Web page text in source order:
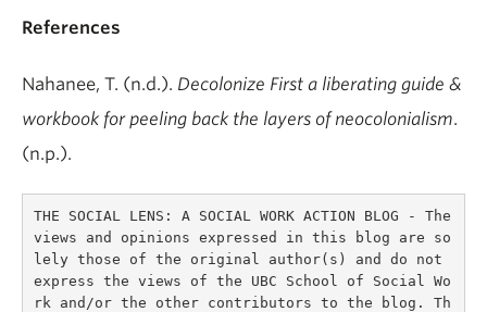
References
Nahanee, T. (n.d.). Decolonize First a liberating guide &
workbook for peeling back the layers of neocolonialism.
(n.p.).
THE SOCIAL LENS: A SOCIAL WORK ACTION BLOG - The
views and opinions expressed in this blog are so
lely those of the original author(s) and do not
express the views of the UBC School of Social Wo
rk and/or the other contributors to the blog. Th